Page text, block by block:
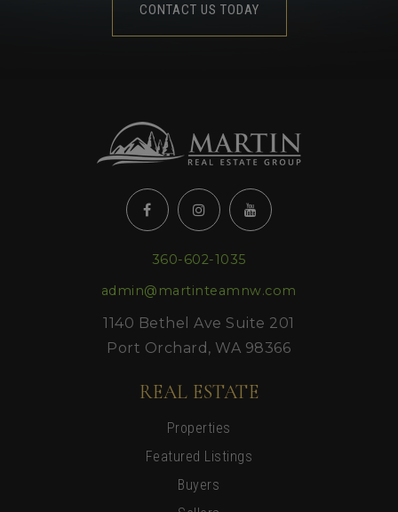
CONTACT US TODAY
360-602-1035
admin@martinteamnw.com
1140 Bethel Ave Suite 201
Port Orchard, WA 98366
REAL ESTATE
Properties
Featured Listings
Buyers